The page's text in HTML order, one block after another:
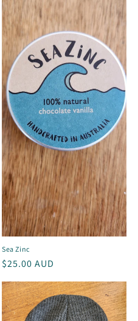
Sea Zinc
Regular
$25.00 AUD